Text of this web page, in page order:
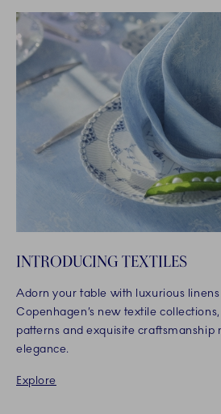
INTRODUCING TEXTILES
Adorn your table with luxurious
Copenhagen’s new textile
patterns and exquisite
elegance.​
Explore